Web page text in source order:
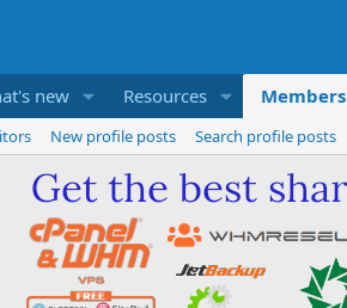
new Resources Members
New profile posts Search profile posts